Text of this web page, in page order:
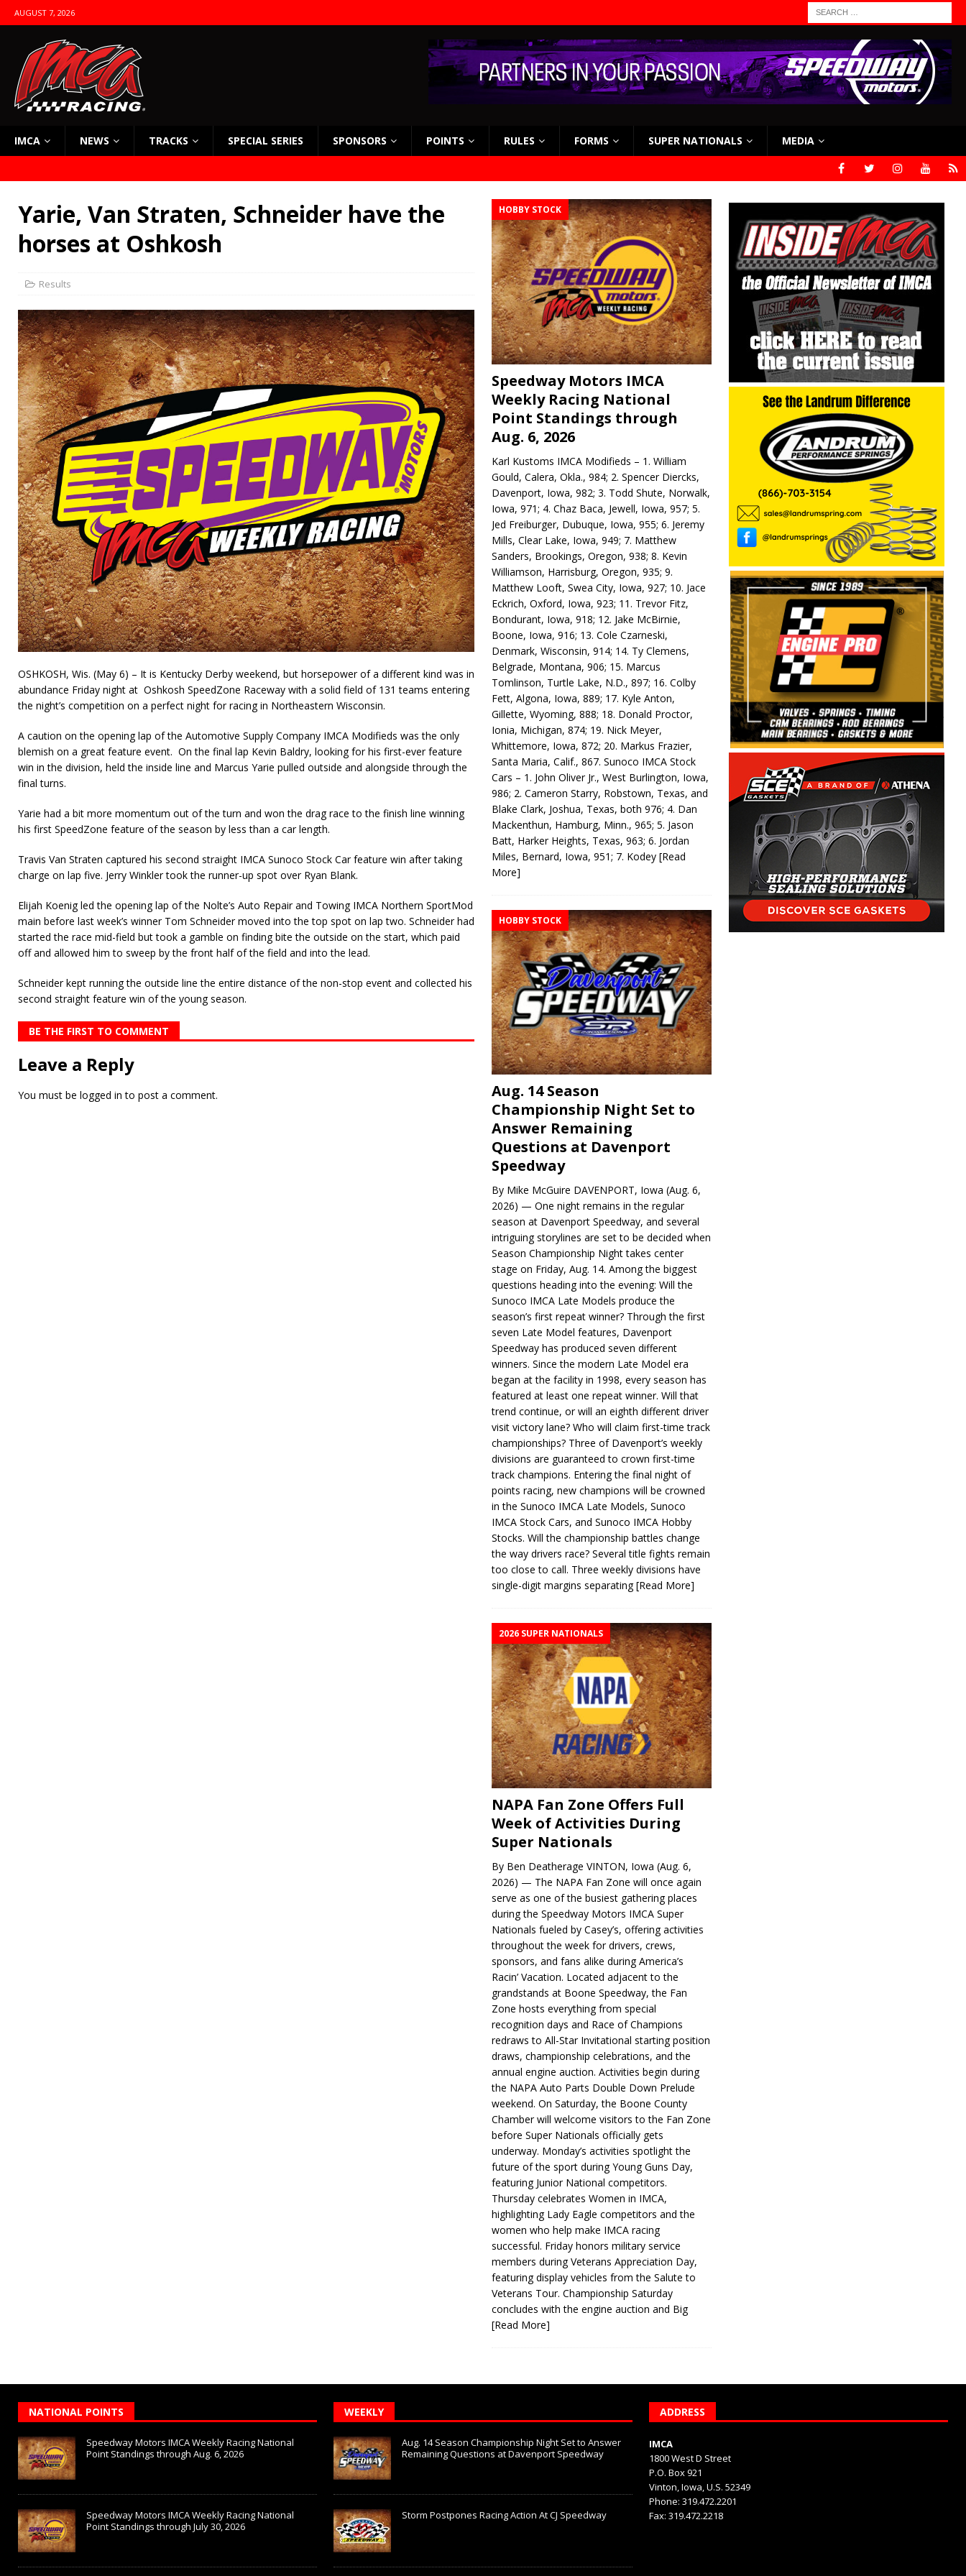
AUGUST 7, 2026
IMCA NEWS TRACKS SPECIAL SERIES SPONSORS POINTS RULES FORMS SUPER NATIONALS MEDIA
Yarie, Van Straten, Schneider have the
horses at Oshkosh
Results
OSHKOSH, Wis. (May 6) – It is Kentucky Derby weekend, but horsepower of a different kind was in
abundance Friday night at Oshkosh SpeedZone Raceway with a solid field of 131 teams entering
the night’s competition on a perfect night for racing in Northeastern Wisconsin.
A caution on the opening lap of the Automotive Supply Company IMCA Modifieds was the only
blemish on a great feature event. On the final lap Kevin Baldry, looking for his first-ever feature
win in the division, held the inside line and Marcus Yarie pulled outside and alongside through the
fi­nal turns.
Yarie had a bit more momentum out of the turn and won the drag race to the finish line winning
his first SpeedZone feature of the season by less than a car length.
Travis Van Straten captured his second straight IMCA Sunoco Stock Car feature win after taking
charge on lap five. Jerry Winkler took the runner-up spot over Ryan Blank.
Elijah Koenig led the opening lap of the Nolte’s Auto Repair and Towing IMCA Northern SportMod
main before last week’s winner Tom Schneider moved into the top spot on lap two. Schneider had
started the race mid-field but took a gamble on finding bite the outside on the start, which paid
off and allowed him to sweep by the front half of the field and into the lead.
Schneider kept running the outside line the entire distance of the non-stop event and collected his
se­cond straight feature win of the young season.
BE THE FIRST TO COMMENT
Leave a Reply
You must be logged in to post a comment.
HOBBY STOCK
Speedway Motors IMCA
Weekly Racing National
Point Standings through
Aug. 6, 2026
Karl Kustoms IMCA Modifieds – 1. William
Gould, Calera, Okla., 984; 2. Spencer Diercks,
Davenport, Iowa, 982; 3. Todd Shute, Norwalk,
Iowa, 971; 4. Chaz Baca, Jewell, Iowa, 957; 5.
Jed Freiburger, Dubuque, Iowa, 955; 6. Jeremy
Mills, Clear Lake, Iowa, 949; 7. Matthew
Sanders, Brookings, Oregon, 938; 8. Kevin
Williamson, Harrisburg, Oregon, 935; 9.
Matthew Looft, Swea City, Iowa, 927; 10. Jace
Eckrich, Oxford, Iowa, 923; 11. Trevor Fitz,
Bondurant, Iowa, 918; 12. Jake McBirnie,
Boone, Iowa, 916; 13. Cole Czarneski,
Denmark, Wisconsin, 914; 14. Ty Clemens,
Belgrade, Montana, 906; 15. Marcus
Tomlinson, Turtle Lake, N.D., 897; 16. Colby
Fett, Algona, Iowa, 889; 17. Kyle Anton,
Gillette, Wyoming, 888; 18. Donald Proctor,
Ionia, Michigan, 874; 19. Nick Meyer,
Whittemore, Iowa, 872; 20. Markus Frazier,
Santa Maria, Calif., 867. Sunoco IMCA Stock
Cars – 1. John Oliver Jr., West Burlington, Iowa,
986; 2. Cameron Starry, Robstown, Texas, and
Blake Clark, Joshua, Texas, both 976; 4. Dan
Mackenthun, Hamburg, Minn., 965; 5. Jason
Batt, Harker Heights, Texas, 963; 6. Jordan
Miles, Bernard, Iowa, 951; 7. Kodey[Read
More]
HOBBY STOCK
Aug. 14 Season
Championship Night Set to
Answer Remaining
Questions at Davenport
Speedway
By Mike McGuire DAVENPORT, Iowa (Aug. 6,
2026) — One night remains in the regular
season at Davenport Speedway, and several
intriguing storylines are set to be decided when
Season Championship Night takes center
stage on Friday, Aug. 14. Among the biggest
questions heading into the evening: Will the
Sunoco IMCA Late Models produce the
season’s first repeat winner? Through the first
seven Late Model features, Davenport
Speedway has produced seven different
winners. Since the modern Late Model era
began at the facility in 1998, every season has
featured at least one repeat winner. Will that
trend continue, or will an eighth different driver
visit victory lane? Who will claim first-time track
championships? Three of Davenport’s weekly
divisions are guaranteed to crown first-time
track champions. Entering the final night of
points racing, new champions will be crowned
in the Sunoco IMCA Late Models, Sunoco
IMCA Stock Cars, and Sunoco IMCA Hobby
Stocks. Will the championship battles change
the way drivers race? Several title fights remain
too close to call. Three weekly divisions have
single-digit margins separating[Read More]
2026 SUPER NATIONALS
NAPA Fan Zone Offers Full
Week of Activities During
Super Nationals
By Ben Deatherage VINTON, Iowa (Aug. 6,
2026) — The NAPA Fan Zone will once again
serve as one of the busiest gathering places
during the Speedway Motors IMCA Super
Nationals fueled by Casey’s, offering activities
throughout the week for drivers, crews,
sponsors, and fans alike during America’s
Racin’ Vacation. Located adjacent to the
grandstands at Boone Speedway, the Fan
Zone hosts everything from special
recognition days and Race of Champions
redraws to All-Star Invitational starting position
draws, championship celebrations, and the
annual engine auction. Activities begin during
the NAPA Auto Parts Double Down Prelude
weekend. On Saturday, the Boone County
Chamber will welcome visitors to the Fan Zone
before Super Nationals officially gets
underway. Monday’s activities spotlight the
future of the sport during Young Guns Day,
featuring Junior National competitors.
Thursday celebrates Women in IMCA,
highlighting Lady Eagle competitors and the
women who help make IMCA racing
successful. Friday honors military service
members during Veterans Appreciation Day,
featuring display vehicles from the Salute to
Veterans Tour. Championship Saturday
concludes with the engine auction and Big
[Read More]
NATIONAL POINTS
Speedway Motors IMCA Weekly Racing National
Point Standings through Aug. 6, 2026
Speedway Motors IMCA Weekly Racing National
Point Standings through July 30, 2026
WEEKLY
Aug. 14 Season Championship Night Set to Answer
Remaining Questions at Davenport Speedway
Storm Postpones Racing Action At CJ Speedway
ADDRESS
IMCA
1800 West D Street
P.O. Box 921
Vinton, Iowa, U.S. 52349
Phone: 319.472.2201
Fax: 319.472.2218